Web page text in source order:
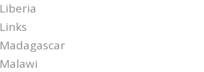
Liberia
Links
Madagascar
Malawi